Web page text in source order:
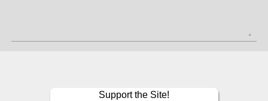
Support the Site!